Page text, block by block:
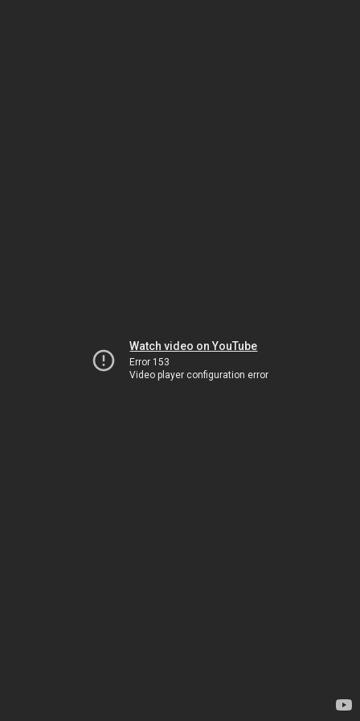
Watch video on YouTube
Error 153
Video player configuration error